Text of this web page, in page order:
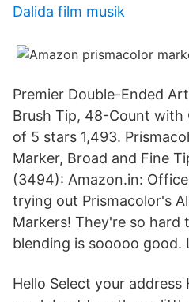
Dalida film musik
Premier Double-Ended
Brush Tip, 48-Count with
of 5 stars 1,493.
Marker, Broad and Fine
(3494): Amazon.in:
trying out Prismacolor's
Markers! They're so hard
blending is sooooo good.
Hello Select your